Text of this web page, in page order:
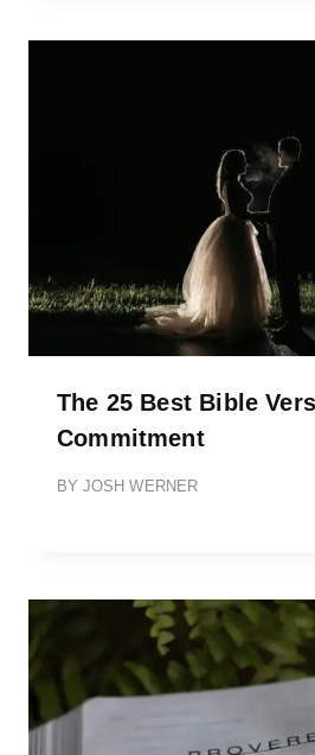
The 25 Best Bible
Commitment
BY JOSH WERNER